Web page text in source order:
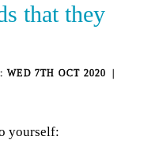
that they
WED 7TH OCT 2020
yourself: